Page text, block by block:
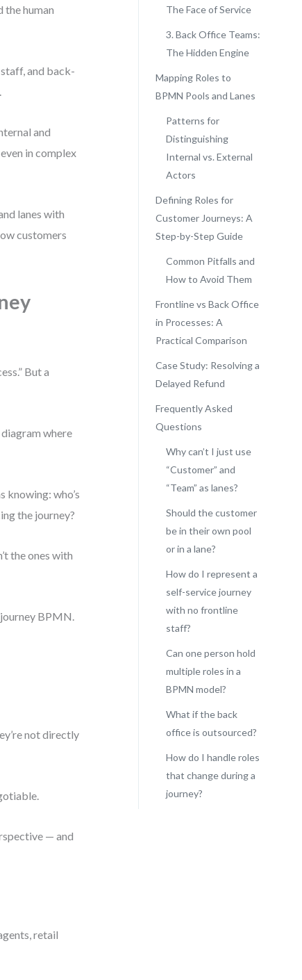
the human
and back-
and
in complex
lanes with
customers
But a
where
knowing: who’s
the journey?
the ones with
BPMN.
not directly
— and
retail
The Face of Service
3. Back Office Teams:
The Hidden Engine
Mapping Roles to
BPMN Pools and Lanes
Patterns for
Distinguishing
Internal vs. External
Actors
Defining Roles for
Customer Journeys: A
Step-by-Step Guide
Common Pitfalls and
How to Avoid Them
Frontline vs Back Office
in Processes: A
Practical Comparison
Case Study: Resolving a
Delayed Refund
Frequently Asked
Questions
Why can’t I just use
“Customer” and
“Team” as lanes?
Should the customer
be in their own pool
or in a lane?
How do I represent a
self-service journey
with no frontline
staff?
Can one person hold
multiple roles in a
BPMN model?
What if the back
office is outsourced?
How do I handle roles
that change during a
journey?